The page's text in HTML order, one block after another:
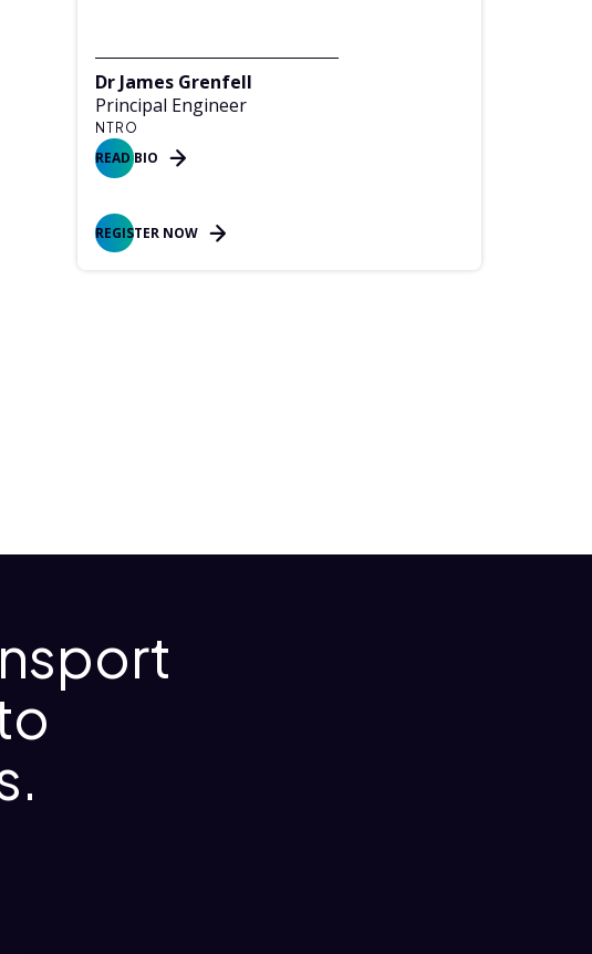
Dr James Grenfell
Principal Engineer
NTRO
READ BIO
REGISTER NOW